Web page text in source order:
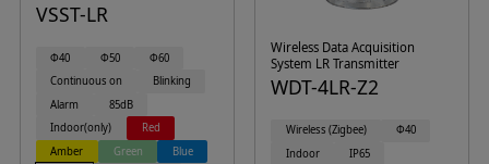
VSST-LR
Φ40 Φ50
Φ60
Continuous on
Blinking
Alarm
85dB
Indoor(only)
Red
Amber
Green
Blue
Wireless Data Acquisition
System LR Transmitter
WDT-4LR-Z2
Wireless (Zigbee)
Φ40
Indoor
IP65